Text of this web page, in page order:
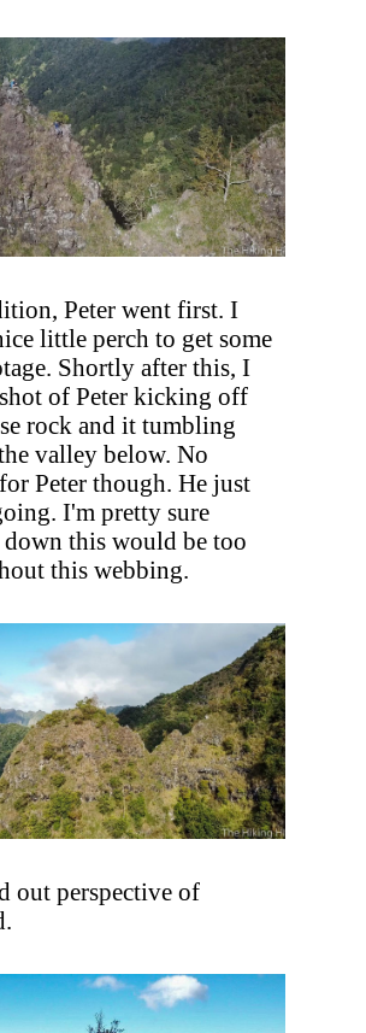
Peter went first. I
little perch to get some
Shortly after this, I
of Peter kicking off
rock and it tumbling
valley below. No
Peter though. He just
I'm pretty sure
this would be too
this webbing.
out perspective of